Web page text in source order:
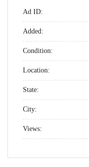
Ad ID:
Added:
Condition:
Location:
State:
City:
Views: